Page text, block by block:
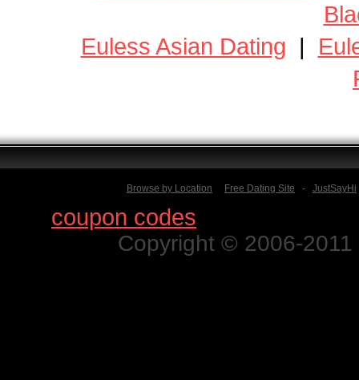
Euless Asian Dating |
Browse by Location Free Dating Site - JustSayHi
coupon codes
Copyright © 2006-